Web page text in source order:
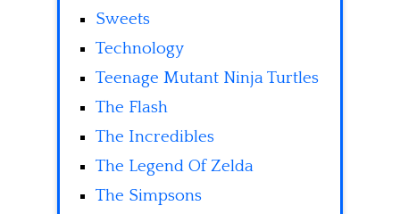
Sweets
Technology
Teenage Mutant Ninja Turtles
The Flash
The Incredibles
The Legend Of Zelda
The Simpsons